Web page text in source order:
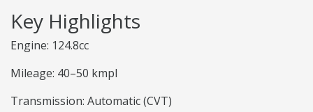
Key Highlights
Engine: 124.8cc
Mileage: 40–50 kmpl
Transmission: Automatic (CVT)